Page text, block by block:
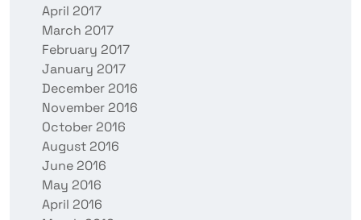
April 2017
March 2017
February 2017
January 2017
December 2016
November 2016
October 2016
August 2016
June 2016
May 2016
April 2016